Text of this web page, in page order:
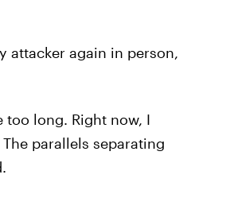
attacker again in person,
long. Right now, I
parallels separating